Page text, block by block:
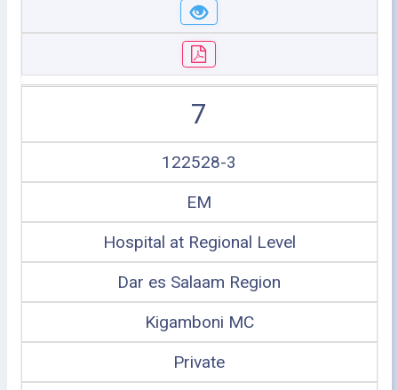
7
122528-3
EM
Hospital at Regional Level
Dar es Salaam Region
Kigamboni MC
Private